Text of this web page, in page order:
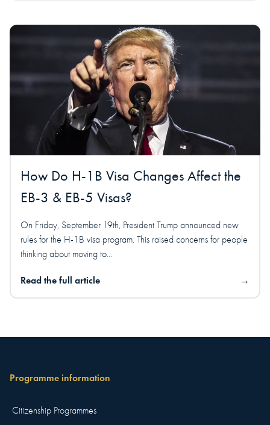
How Do H-1B Visa Changes Affect the
EB-3 & EB-5 Visas?
On Friday, September 19th, President Trump announced new
rules for the H-1B visa program. This raised concerns for people
thinking about moving to...
Read the full article →
Programme information
Citizenship Programmes